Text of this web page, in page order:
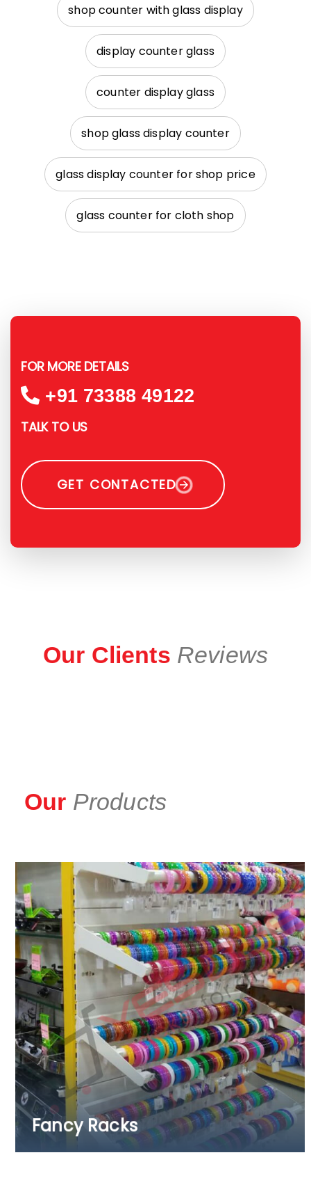
shop counter with glass display
display counter glass
counter display glass
shop glass display counter
glass display counter for shop price
glass counter for cloth shop
FOR MORE DETAILS
+91 73388 49122
TALK TO US
GET CONTACTED
Our Clients Reviews
Our Products
Fruits & Vegetable Racks